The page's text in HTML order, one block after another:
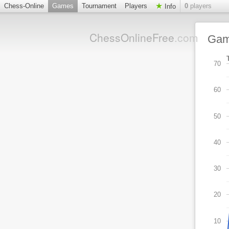
Chess-Online Games Tournament Players Info 0 players
ChessOnlineFree.com
10
20
30
40
50
60
70